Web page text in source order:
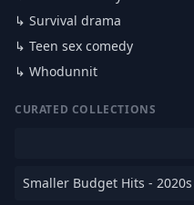
↳ Survival drama
↳ Teen sex comedy
↳ Whodunnit
CURATED COLLECTIONS
Smaller Budget Hits - 2020s